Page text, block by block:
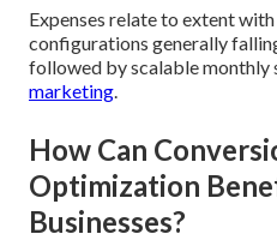
Expenses relate to extent
configurations generally
followed by scalable monthly
marketing
How Can
Optimization
Businesses?